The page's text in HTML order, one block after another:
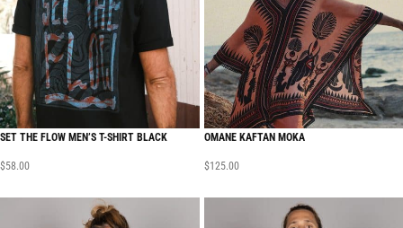
SET THE FLOW MEN’S T-SHIRT BLACK
$58.00
OMANE KAFTAN MOKA
$125.00